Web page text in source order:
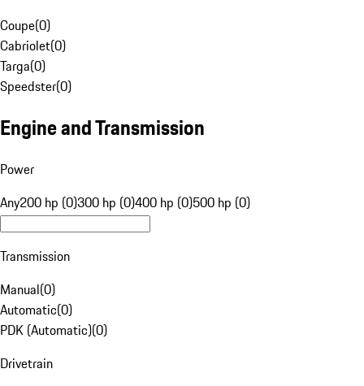
Coupe(0)
Cabriolet(0)
Targa(0)
Speedster(0)
Engine and Transmission
Power
Any200 hp (0)300 hp (0)400 hp (0)500 hp (0)
Transmission
Manual(0)
Automatic(0)
PDK (Automatic)(0)
Drivetrain